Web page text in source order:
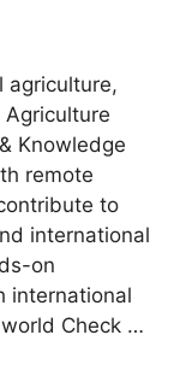
agriculture,
Agriculture
Knowledge
remote
to
international
on
international
Check …